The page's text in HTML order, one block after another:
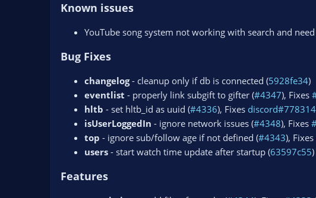
Known issues
YouTube song system not working with search and
Bug Fixes
changelog- cleanup only if db is connected (5928fe34)
eventlist - properly link subgift to gifter (#4347), Fixes
hltb - set hltb_id as uuid (#4336), Fixes
isUserLoggedIn - ignore network issues (#4348), Fixes
top - ignore sub/follow age if not defined (#4343), Fixes
users - start watch time update after startup (63597c55)
Features